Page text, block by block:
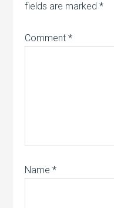
fields are marked*
Comment*
Name*